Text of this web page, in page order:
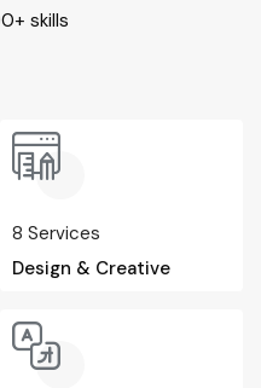
skills
8 Services
Design & Creative